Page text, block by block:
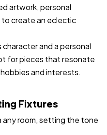
artwork, personal
to create an eclectic
character and a personal
for pieces that resonate
and interests.
Fixtures
any room, setting the tone